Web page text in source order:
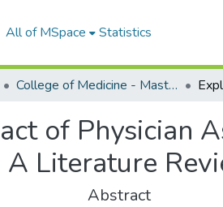
All of MSpace Statistics
College of Medicine - Master of Physician Assistant Studies Capstone Projects
of Physician
A Literature
Abstract